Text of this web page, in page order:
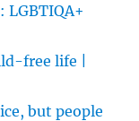
LGBTIQA+
free life |
but people